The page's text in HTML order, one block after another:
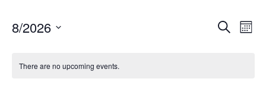
Search
8/2026
There are no upcoming events.